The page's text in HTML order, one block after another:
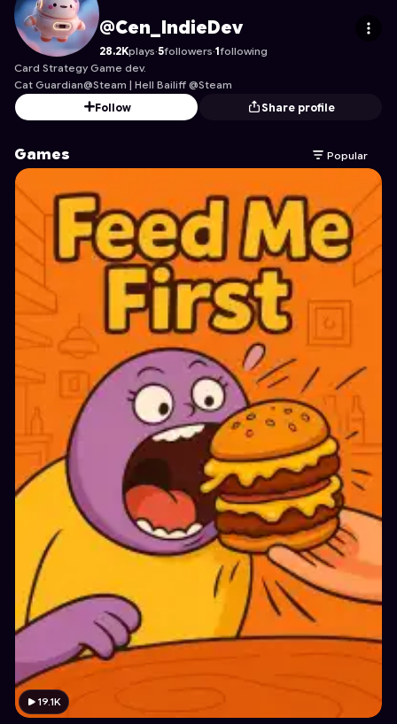
Cen_IndieDev's Profile on Astrocade
@Cen_IndieDev
28.2Kplays·5followers·1following
Card Strategy Game dev.
Cat Guardian@Steam | Hell Bailiff @Steam
Follow
Share profile
Games Popular
19.1K